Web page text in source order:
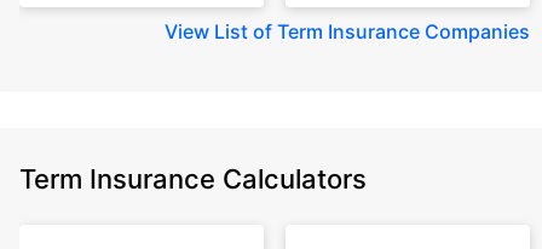
View List of Term Insurance Companies
Term Insurance Calculators